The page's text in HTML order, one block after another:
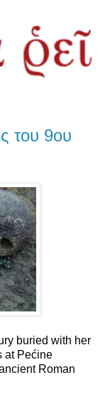
του 9ου
buried with her
at Pećine
Roman